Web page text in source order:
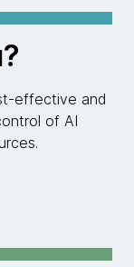
effective and
of AI